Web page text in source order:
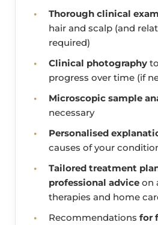
Thorough clinical
hair and scalp (and
required)
Clinical photography
progress over time (if
Microscopic sample
necessary
Personalised
causes of your
Tailored treatment
professional advice on
therapies and home
Recommendations for